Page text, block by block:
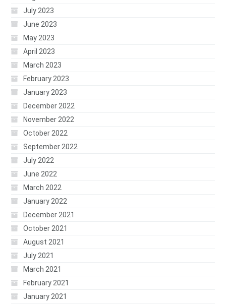
July 2023
June 2023
May 2023
April 2023
March 2023
February 2023
January 2023
December 2022
November 2022
October 2022
September 2022
July 2022
June 2022
March 2022
January 2022
December 2021
October 2021
August 2021
July 2021
March 2021
February 2021
January 2021